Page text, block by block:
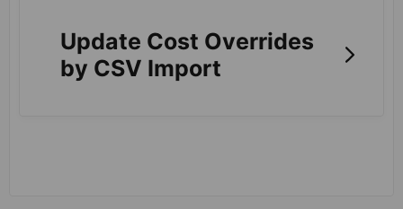
Update Cost Overrides
by CSV Import